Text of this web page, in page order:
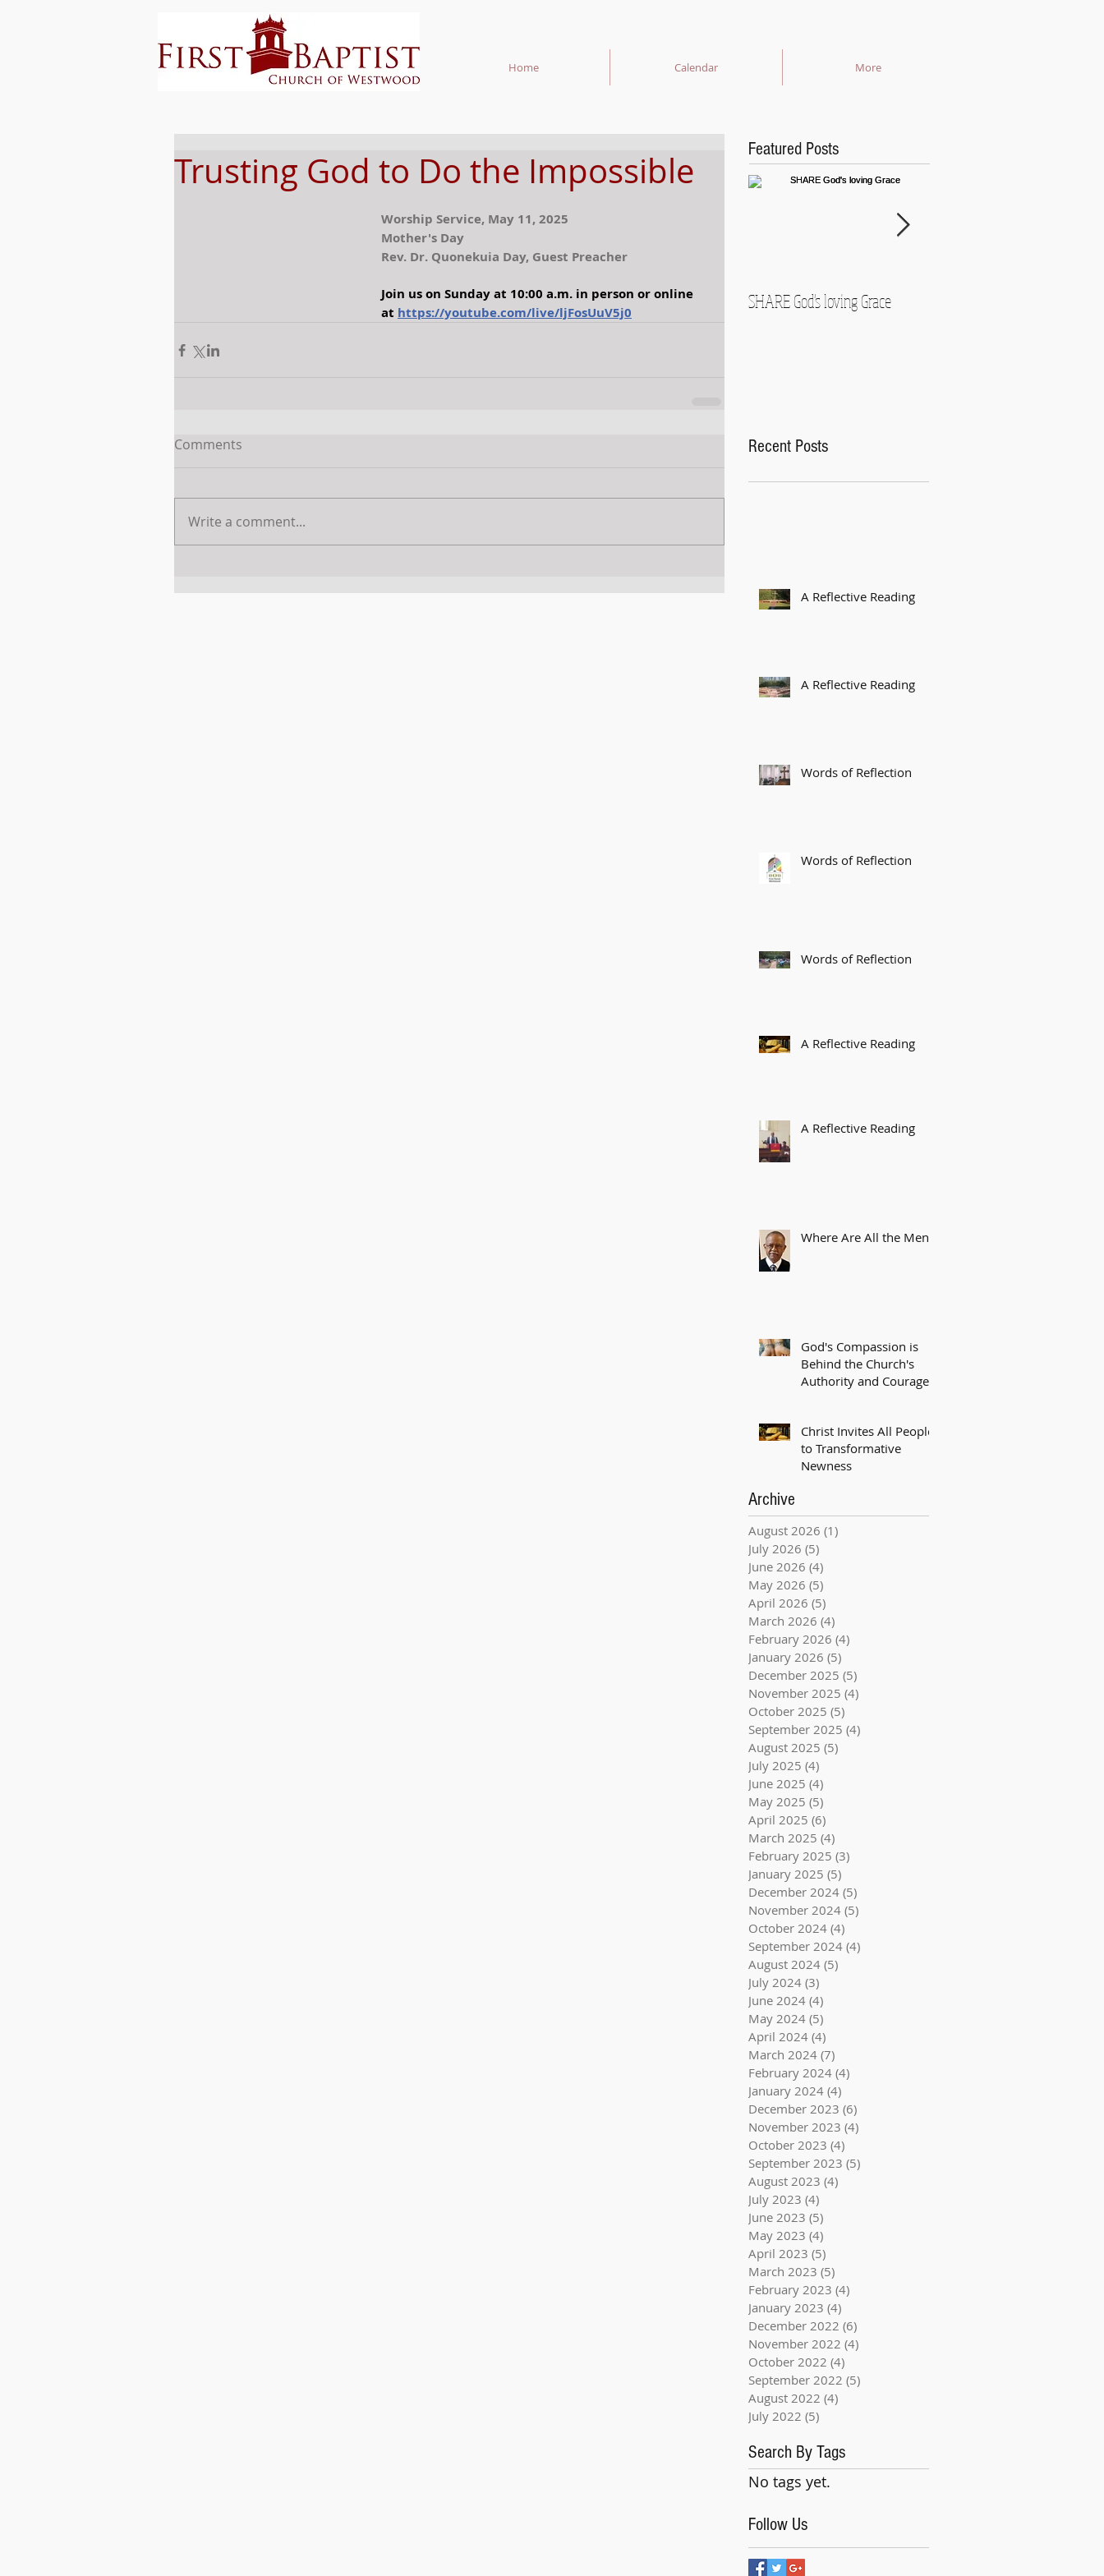
Home Calendar More
Trusting God to Do the Impossible
Worship Service, May 11, 2025
Mother's Day
Rev. Dr. Quonekuia Day, Guest Preacher
Join us on Sunday at 10:00 a.m. in person or online
at https://youtube.com/live/ljFosUuV5j0
Comments
Write a comment...
Featured Posts
SHARE God's loving Grace
Recent Posts
A Reflective Reading
A Reflective Reading
Words of Reflection
Words of Reflection
Words of Reflection
A Reflective Reading
A Reflective Reading
Where Are All the Men?
God's Compassion is
Behind the Church's
Authority and Courage
Christ Invites All People
to Transformative
Newness
Archive
August 2026 (1)
July 2026 (5)
June 2026 (4)
May 2026 (5)
April 2026 (5)
March 2026 (4)
February 2026 (4)
January 2026 (5)
December 2025 (5)
November 2025 (4)
October 2025 (5)
September 2025 (4)
August 2025 (5)
July 2025 (4)
June 2025 (4)
May 2025 (5)
April 2025 (6)
March 2025 (4)
February 2025 (3)
January 2025 (5)
December 2024 (5)
November 2024 (5)
October 2024 (4)
September 2024 (4)
August 2024 (5)
July 2024 (3)
June 2024 (4)
May 2024 (5)
April 2024 (4)
March 2024 (7)
February 2024 (4)
January 2024 (4)
December 2023 (6)
November 2023 (4)
October 2023 (4)
September 2023 (5)
August 2023 (4)
July 2023 (4)
June 2023 (5)
May 2023 (4)
April 2023 (5)
March 2023 (5)
February 2023 (4)
January 2023 (4)
December 2022 (6)
November 2022 (4)
October 2022 (4)
September 2022 (5)
August 2022 (4)
July 2022 (5)
Search By Tags
No tags yet.
Follow Us